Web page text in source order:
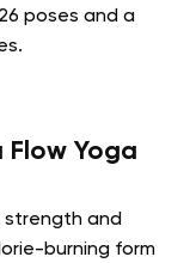
poses and a
Flow Yoga
strength and
burning form